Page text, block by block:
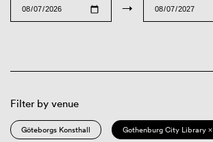
→
Filter by venue
Göteborgs Konsthall Gothenburg City Library ×